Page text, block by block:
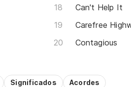
Can't Help It
Carefree
Contagious
Significados Acordes